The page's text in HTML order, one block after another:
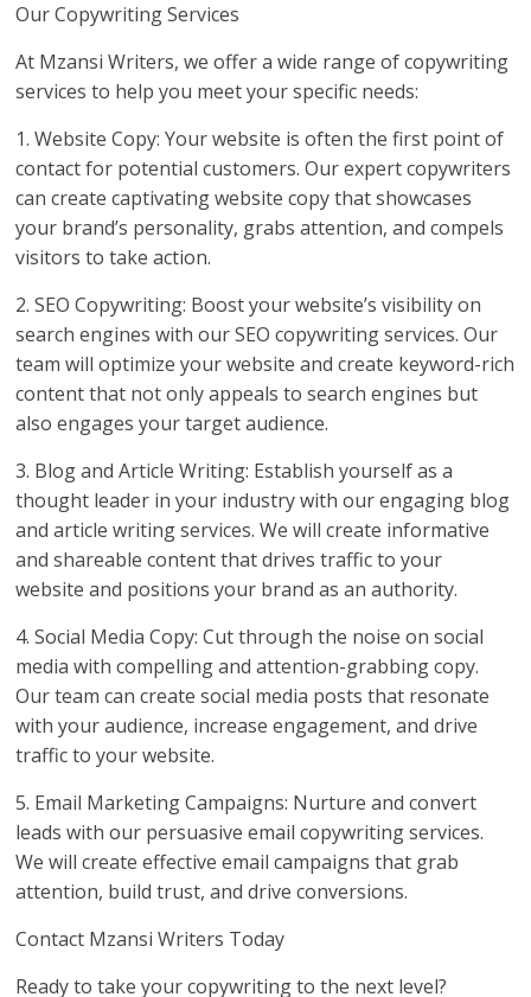
Our Copywriting Services
At Mzansi Writers, we offer a wide range of copywriting
services to help you meet your specific needs:
1. Website Copy: Your website is often the first point of
contact for potential customers. Our expert copywriters
can create captivating website copy that showcases
your brand’s personality, grabs attention, and compels
visitors to take action.
2. SEO Copywriting: Boost your website’s visibility on
search engines with our SEO copywriting services. Our
team will optimize your website and create keyword-rich
content that not only appeals to search engines but
also engages your target audience.
3. Blog and Article Writing: Establish yourself as a
thought leader in your industry with our engaging blog
and article writing services. We will create informative
and shareable content that drives traffic to your
website and positions your brand as an authority.
4. Social Media Copy: Cut through the noise on social
media with compelling and attention-grabbing copy.
Our team can create social media posts that resonate
with your audience, increase engagement, and drive
traffic to your website.
5. Email Marketing Campaigns: Nurture and convert
leads with our persuasive email copywriting services.
We will create effective email campaigns that grab
attention, build trust, and drive conversions.
Contact Mzansi Writers Today
Ready to take your copywriting to the next level?